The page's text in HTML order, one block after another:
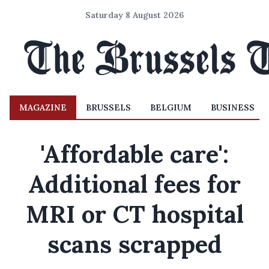
Saturday 8 August 2026
MAGAZINE BRUSSELS BELGIUM BUSINESS
'Affordable care':
Additional fees for
MRI or CT hospital
scans scrapped